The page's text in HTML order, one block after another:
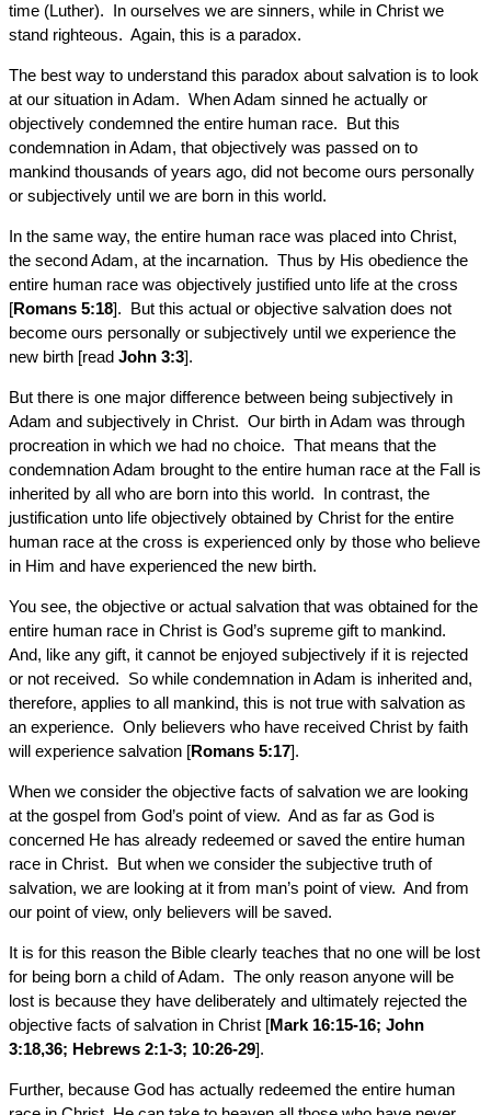
time (Luther). In ourselves we are sinners, while in Christ we
stand righteous. Again, this is a paradox.
The best way to understand this paradox about salvation is to look
at our situation in Adam. When Adam sinned he actually or
objectively condemned the entire human race. But this
condemnation in Adam, that objectively was passed on to
mankind thousands of years ago, did not become ours personally
or subjectively until we are born in this world.
In the same way, the entire human race was placed into Christ,
the second Adam, at the incarnation. Thus by His obedience the
entire human race was objectively justified unto life at the cross
[Romans 5:18]. But this actual or objective salvation does not
become ours personally or subjectively until we experience the
new birth [read John 3:3].
But there is one major difference between being subjectively in
Adam and subjectively in Christ. Our birth in Adam was through
procreation in which we had no choice. That means that the
condemnation Adam brought to the entire human race at the Fall is
inherited by all who are born into this world. In contrast, the
justification unto life objectively obtained by Christ for the entire
human race at the cross is experienced only by those who believe
in Him and have experienced the new birth.
You see, the objective or actual salvation that was obtained for the
entire human race in Christ is God’s supreme gift to mankind.
And, like any gift, it cannot be enjoyed subjectively if it is rejected
or not received. So while condemnation in Adam is inherited and,
therefore, applies to all mankind, this is not true with salvation as
an experience. Only believers who have received Christ by faith
will experience salvation [Romans 5:17].
When we consider the objective facts of salvation we are looking
at the gospel from God’s point of view. And as far as God is
concerned He has already redeemed or saved the entire human
race in Christ. But when we consider the subjective truth of
salvation, we are looking at it from man’s point of view. And from
our point of view, only believers will be saved.
It is for this reason the Bible clearly teaches that no one will be lost
for being born a child of Adam. The only reason anyone will be
lost is because they have deliberately and ultimately rejected the
objective facts of salvation in Christ [Mark 16:15-16; John
3:18,36; Hebrews 2:1-3; 10:26-29].
Further, because God has actually redeemed the entire human